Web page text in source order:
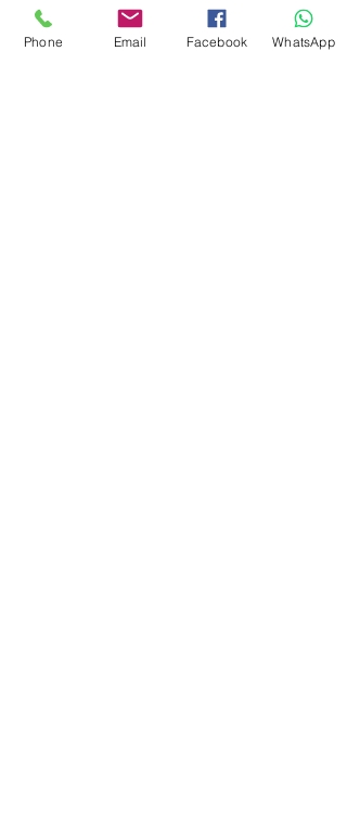
Phone Email Facebook WhatsApp